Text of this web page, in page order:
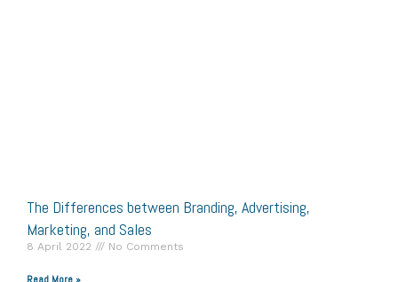
The Differences between Branding, Advertising,
Marketing, and Sales
8 April 2022 No Comments